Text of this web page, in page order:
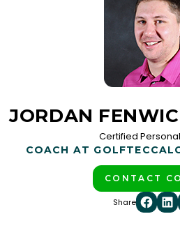
JORDAN
Certified
COACH AT GOLFTEC
CONTACT
Share